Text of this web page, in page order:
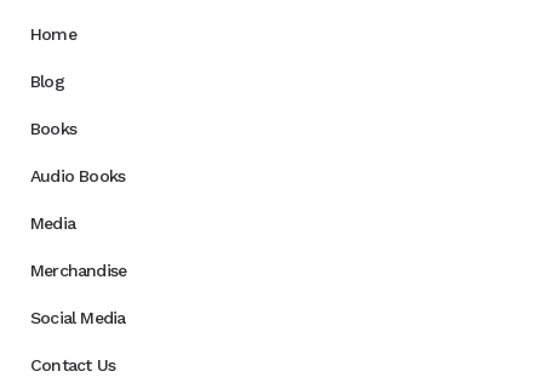
Home
Blog
Books
Audio Books
Media
Merchandise
Social Media
Contact Us